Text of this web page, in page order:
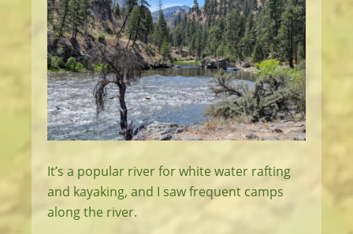
It’s a popular river for white water rafting
and kayaking, and I saw frequent camps
along the river.